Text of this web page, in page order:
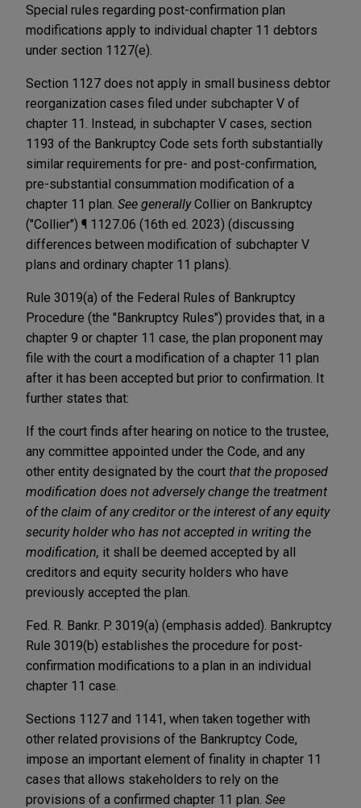
Special rules regarding post-confirmation plan
modifications apply to individual chapter 11 debtors
under section 1127(e).
Section 1127 does not apply in small business debtor
reorganization cases filed under subchapter V of
chapter 11. Instead, in subchapter V cases, section
1193 of the Bankruptcy Code sets forth substantially
similar requirements for pre- and post-confirmation,
pre-substantial consummation modification of a
chapter 11 plan. See generallyCollier on Bankruptcy
("Collier") ¶ 1127.06 (16th ed. 2023) (discussing
differences between modification of subchapter V
plans and ordinary chapter 11 plans).
Rule 3019(a) of the Federal Rules of Bankruptcy
Procedure (the "Bankruptcy Rules") provides that, in a
chapter 9 or chapter 11 case, the plan proponent may
file with the court a modification of a chapter 11 plan
after it has been accepted but prior to confirmation. It
further states that:
If the court finds after hearing on notice to the trustee,
any committee appointed under the Code, and any
other entity designated by the court that the proposed
modification does not adversely change the treatment
of the claim of any creditor or the interest of any equity
security holder who has not accepted in writing the
modification, it shall be deemed accepted by all
creditors and equity security holders who have
previously accepted the plan.
Fed. R. Bankr. P. 3019(a) (emphasis added). Bankruptcy
Rule 3019(b) establishes the procedure for post-
confirmation modifications to a plan in an individual
chapter 11 case.
Sections 1127 and 1141, when taken together with
other related provisions of the Bankruptcy Code,
impose an important element of finality in chapter 11
cases that allows stakeholders to rely on the
provisions of a confirmed chapter 11 plan. See